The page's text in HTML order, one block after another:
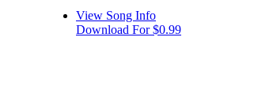
View Song Info
Download For $0.99